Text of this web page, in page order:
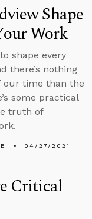
Shape
Work
shape every
there’s nothing
our time than the
some practical
truth of
04/27/2021
Critical